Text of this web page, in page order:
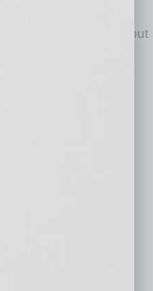
and brands
Jungle Scout
Texas.